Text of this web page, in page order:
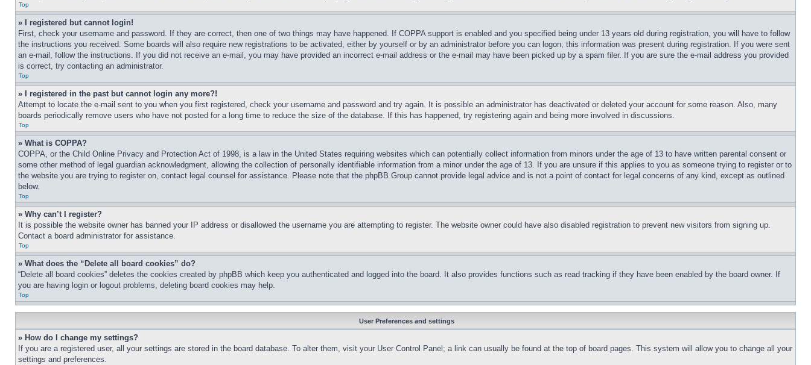
Top
» I registered but cannot login!
First, check your username and password. If they are correct, then one of two things may have happened. If COPPA support is enabled and you specified being under 13 years old during registration, you will have to follow
the instructions you received. Some boards will also require new registrations to be activated, either by yourself or by an administrator before you can logon; this information was present during registration. If you were sent
an e-mail, follow the instructions. If you did not receive an e-mail, you may have provided an incorrect e-mail address or the e-mail may have been picked up by a spam filer. If you are sure the e-mail address you provided
is correct, try contacting an administrator.
Top
» I registered in the past but cannot login any more?!
Attempt to locate the e-mail sent to you when you first registered, check your username and password and try again. It is possible an administrator has deactivated or deleted your account for some reason. Also, many
boards periodically remove users who have not posted for a long time to reduce the size of the database. If this has happened, try registering again and being more involved in discussions.
Top
» What is COPPA?
COPPA, or the Child Online Privacy and Protection Act of 1998, is a law in the United States requiring websites which can potentially collect information from minors under the age of 13 to have written parental consent or
some other method of legal guardian acknowledgment, allowing the collection of personally identifiable information from a minor under the age of 13. If you are unsure if this applies to you as someone trying to register or to
the website you are trying to register on, contact legal counsel for assistance. Please note that the phpBB Group cannot provide legal advice and is not a point of contact for legal concerns of any kind, except as outlined
below.
Top
» Why can’t I register?
It is possible the website owner has banned your IP address or disallowed the username you are attempting to register. The website owner could have also disabled registration to prevent new visitors from signing up.
Contact a board administrator for assistance.
Top
» What does the “Delete all board cookies” do?
“Delete all board cookies” deletes the cookies created by phpBB which keep you authenticated and logged into the board. It also provides functions such as read tracking if they have been enabled by the board owner. If
you are having login or logout problems, deleting board cookies may help.
Top
User Preferences and settings
» How do I change my settings?
If you are a registered user, all your settings are stored in the board database. To alter them, visit your User Control Panel; a link can usually be found at the top of board pages. This system will allow you to change all your
settings and preferences.